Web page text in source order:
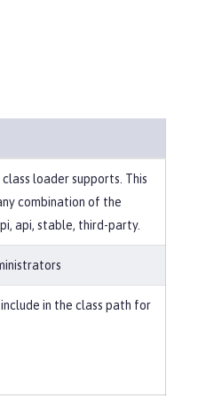
loader supports. This
combination of the
api, stable, third-party.
in the class path for